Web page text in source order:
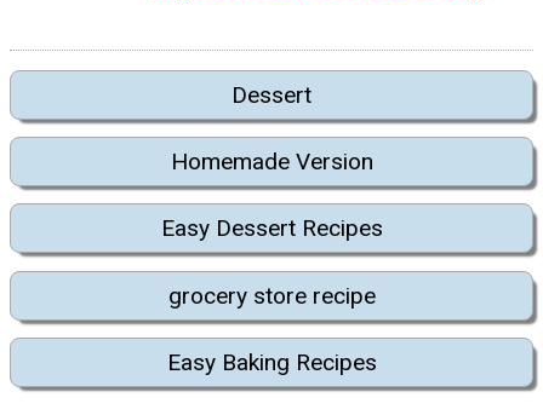
Dessert
Homemade Version
Easy Dessert Recipes
grocery store recipe
Easy Baking Recipes